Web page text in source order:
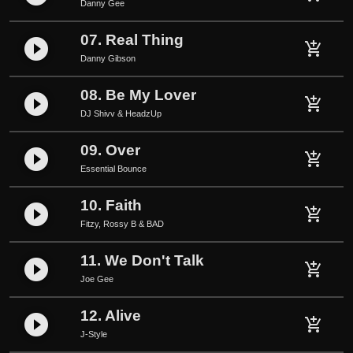
Danny Gee
play_circle_filled 07. Real Thing
Danny Gibson add_shopping_cart
play_circle_filled 08. Be My Lover
DJ Shivv & HeadzUp add_shopping_cart
play_circle_filled 09. Over
Essential Bounce add_shopping_cart
play_circle_filled 10. Faith
Fitzy, Rossy B & BAD add_shopping_cart
play_circle_filled 11. We Don't Talk
Joe Gee add_shopping_cart
play_circle_filled 12. Alive
J-Style add_shopping_cart